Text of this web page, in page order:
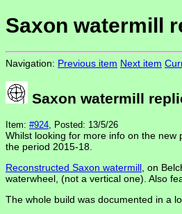
Saxon watermill
Navigation: Previous item Next item
Saxon watermill
Item: #924, Posted: 13/5/26
Whilst looking for more info on the
the period 2015-18.
Reconstructed Saxon watermill , on
waterwheel, (not a vertical one). Also
The whole build was documented in a